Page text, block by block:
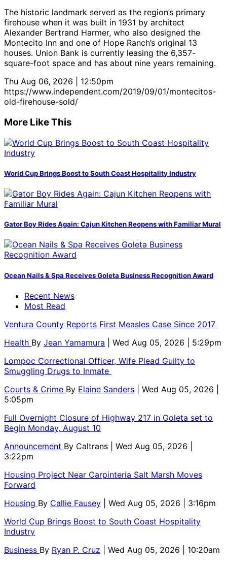
The historic landmark served as the region’s primary
firehouse when it was built in 1931 by architect
Alexander Bertrand Harmer, who also designed the
Montecito Inn and one of Hope Ranch’s original 13
houses. Union Bank is currently leasing the 6,357-
square-foot space and has about nine years remaining.
Thu Aug 06, 2026 | 12:50pm
https://www.independent.com/2019/09/01/montecitos-
old-firehouse-sold/
More Like This
World Cup Brings Boost to South Coast Hospitality Industry
Gator Boy Rides Again: Cajun Kitchen Reopens with Familiar Mural
Ocean Nails & Spa Receives Goleta Business Recognition Award
Recent News
Most Read
Ventura County Reports First Measles Case Since 2017
Health By Jean Yamamura
| Wed Aug 05, 2026 | 5:29pm
Lompoc Correctional Officer, Wife Plead Guilty to
Smuggling Drugs to Inmate
Courts & Crime By Elaine Sanders
| Wed Aug 05, 2026 |
5:05pm
Full Overnight Closure of Highway 217 in Goleta set to
Begin Monday, August 10
Announcement By Caltrans
| Wed Aug 05, 2026 |
3:22pm
Housing Project Near Carpinteria Salt Marsh Moves
Forward
Housing By Callie Fausey
| Wed Aug 05, 2026 | 3:16pm
World Cup Brings Boost to South Coast Hospitality
Industry
Business By Ryan P. Cruz
| Wed Aug 05, 2026 | 10:20am